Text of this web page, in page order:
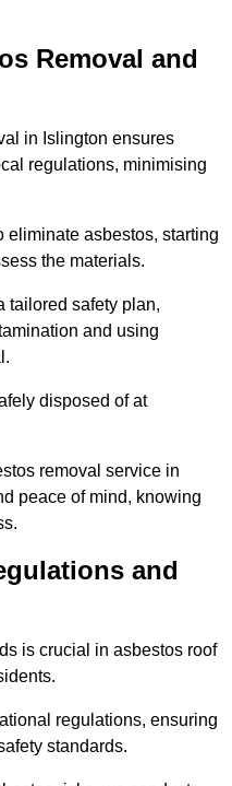
Removal and
in Islington ensures
regulations, minimising
eliminate asbestos, starting
the materials.
tailored safety plan,
and using
disposed of at
removal service in
peace of mind, knowing
and
is crucial in asbestos roof
regulations, ensuring
standards.